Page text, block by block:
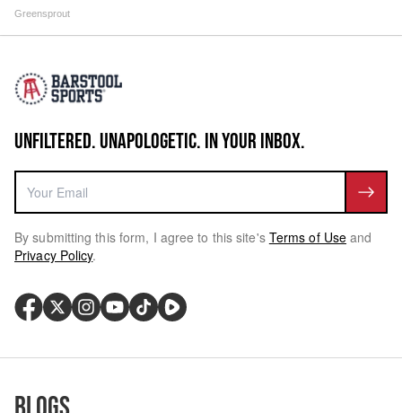
Greensprout
UNFILTERED. UNAPOLOGETIC. IN YOUR INBOX.
By submitting this form, I agree to this site's Terms of Use and
Privacy Policy.